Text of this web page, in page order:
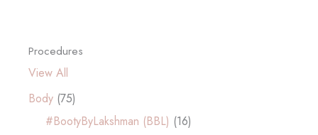
Procedures
View All
Body (75)
#BootyByLakshman (BBL) (16)